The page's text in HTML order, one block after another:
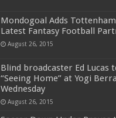
Mondogoal Adds
Latest Fantasy Football
August 26, 2015
Blind broadcaster Ed Lucas
“Seeing Home” at Yogi
Wednesday
August 26, 2015